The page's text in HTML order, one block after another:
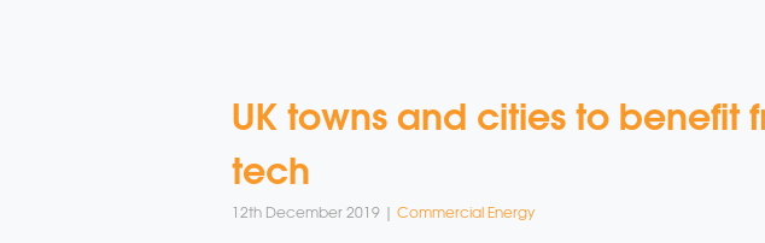
UK towns and cities to
tech
12th December 2019 | Commercial Energy